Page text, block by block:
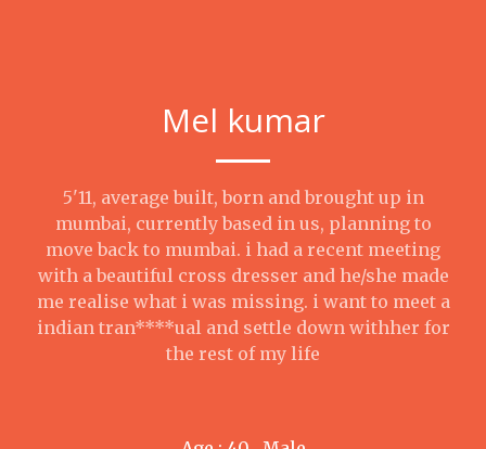
Mel kumar
5'11, average built, born and brought up in
mumbai, currently based in us, planning to
move back to mumbai. i had a recent meeting
with a beautiful cross dresser and he/she made
me realise what i was missing. i want to meet a
indian tran****ual and settle down withher for
the rest of my life